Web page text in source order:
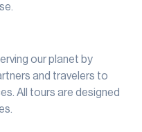
our planet by
and travelers to
All tours are designed